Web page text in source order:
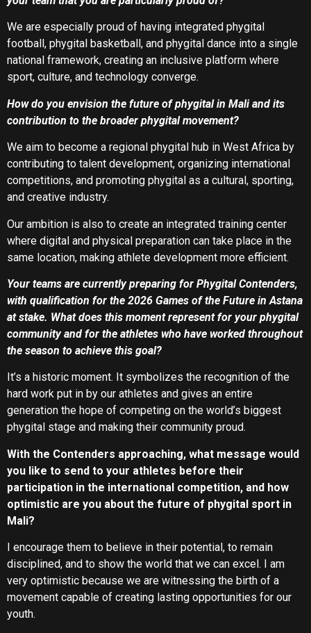
We are especially proud of having integrated phygital
football, phygital basketball, and phygital dance into a single
national framework, creating an inclusive platform where
sport, culture, and technology converge.
How do you envision the future of phygital in Mali and its
contribution to the broader phygital movement?
We aim to become a regional phygital hub in West Africa by
contributing to talent development, organizing international
competitions, and promoting phygital as a cultural, sporting,
and creative industry.
Our ambition is also to create an integrated training center
where digital and physical preparation can take place in the
same location, making athlete development more efficient.
Your teams are currently preparing for Phygital Contenders,
with qualification for the 2026 Games of the Future in Astana
at stake. What does this moment represent for your phygital
community and for the athletes who have worked throughout
the season to achieve this goal?
It’s a historic moment. It symbolizes the recognition of the
hard work put in by our athletes and gives an entire
generation the hope of competing on the world’s biggest
phygital stage and making their community proud.
With the Contenders approaching, what message would
you like to send to your athletes before their
participation in the international competition, and how
optimistic are you about the future of phygital sport in
Mali?
I encourage them to believe in their potential, to remain
disciplined, and to show the world that we can excel. I am
very optimistic because we are witnessing the birth of a
movement capable of creating lasting opportunities for our
youth.